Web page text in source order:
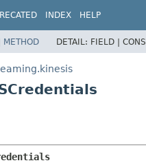
INDEX HELP
METHOD DETAIL: FIELD |